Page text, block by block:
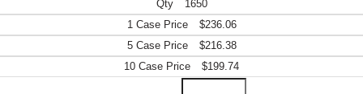
1650
$236.06
$216.38
$199.74